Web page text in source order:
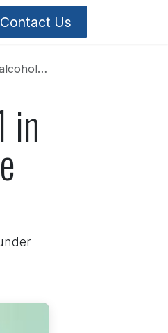
Contact Us
in